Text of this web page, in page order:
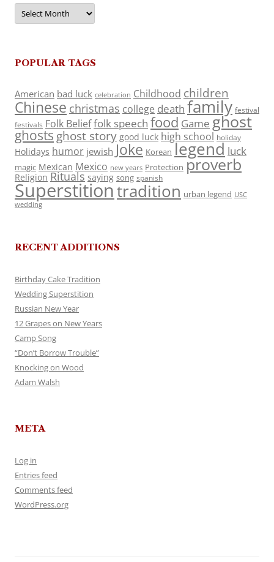
Archives
POPULAR TAGS
American bad luck celebration Childhood children
Chinese christmas college death family festival
festivals Folk Belieffolk speech food Game ghost
ghosts ghost story good luck high school holiday
Holidays humor jewish Joke Korean legend luck
magic Mexican Mexico new years Protection proverb
Religion Rituals saying song spanish
Superstitiontradition urban legend USC
wedding
RECENT ADDITIONS
Birthday Cake Tradition
Wedding Superstition
Russian New Year
12 Grapes on New Years
Camp Song
“Don’t Borrow Trouble”
Knocking on Wood
Adam Walsh
META
Log in
Entries feed
Comments feed
WordPress.org